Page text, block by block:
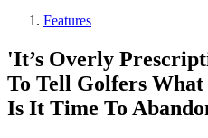
Features
'It’s Overly
To Tell Golfers
Is It Time To